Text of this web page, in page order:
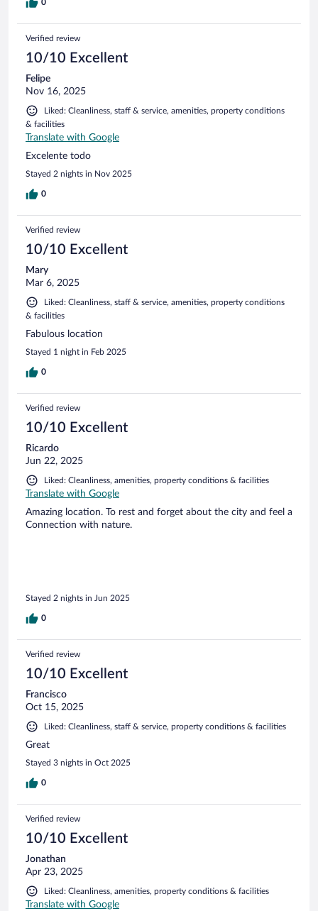
0
Verified review
10/10 Excellent
Felipe
Nov 16, 2025
Liked: Cleanliness, staff & service, amenities, property conditions
& facilities
Translate with Google
Excelente todo
Stayed 2 nights in Nov 2025
0
Verified review
10/10 Excellent
Mary
Mar 6, 2025
Liked: Cleanliness, staff & service, amenities, property conditions
& facilities
Fabulous location
Stayed 1 night in Feb 2025
0
Verified review
10/10 Excellent
Ricardo
Jun 22, 2025
Liked: Cleanliness, amenities, property conditions & facilities
Translate with Google
Amazing location. To rest and forget about the city and feel a
Connection with nature.
Stayed 2 nights in Jun 2025
0
Verified review
10/10 Excellent
Francisco
Oct 15, 2025
Liked: Cleanliness, staff & service, property conditions & facilities
Great
Stayed 3 nights in Oct 2025
0
Verified review
10/10 Excellent
Jonathan
Apr 23, 2025
Liked: Cleanliness, amenities, property conditions & facilities
Translate with Google